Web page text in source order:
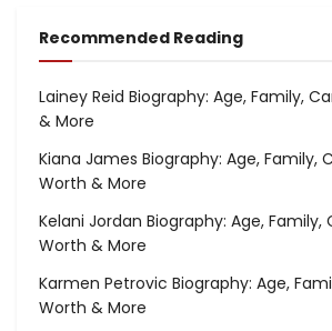
Recommended Reading
Lainey Reid Biography: Age, Family,
& More
Kiana James Biography: Age, Family,
Worth & More
Kelani Jordan Biography: Age, Family,
Worth & More
Karmen Petrovic Biography: Age,
Worth & More